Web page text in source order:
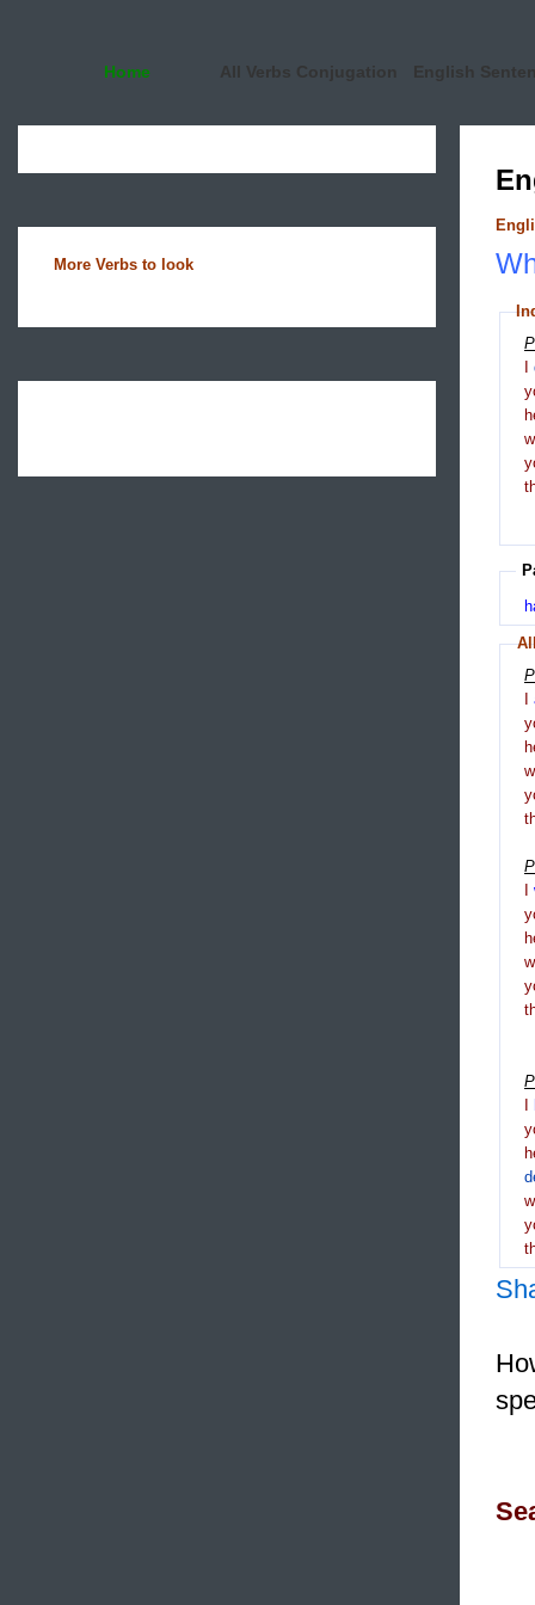
Home All Verbs Conjugation English
More Verbs to look